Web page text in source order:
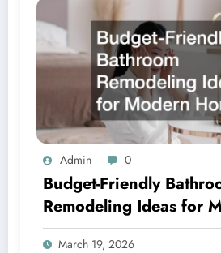
Admin 0
Budget-Friendly
Remodeling Ideas for
Homes
March 19, 2026